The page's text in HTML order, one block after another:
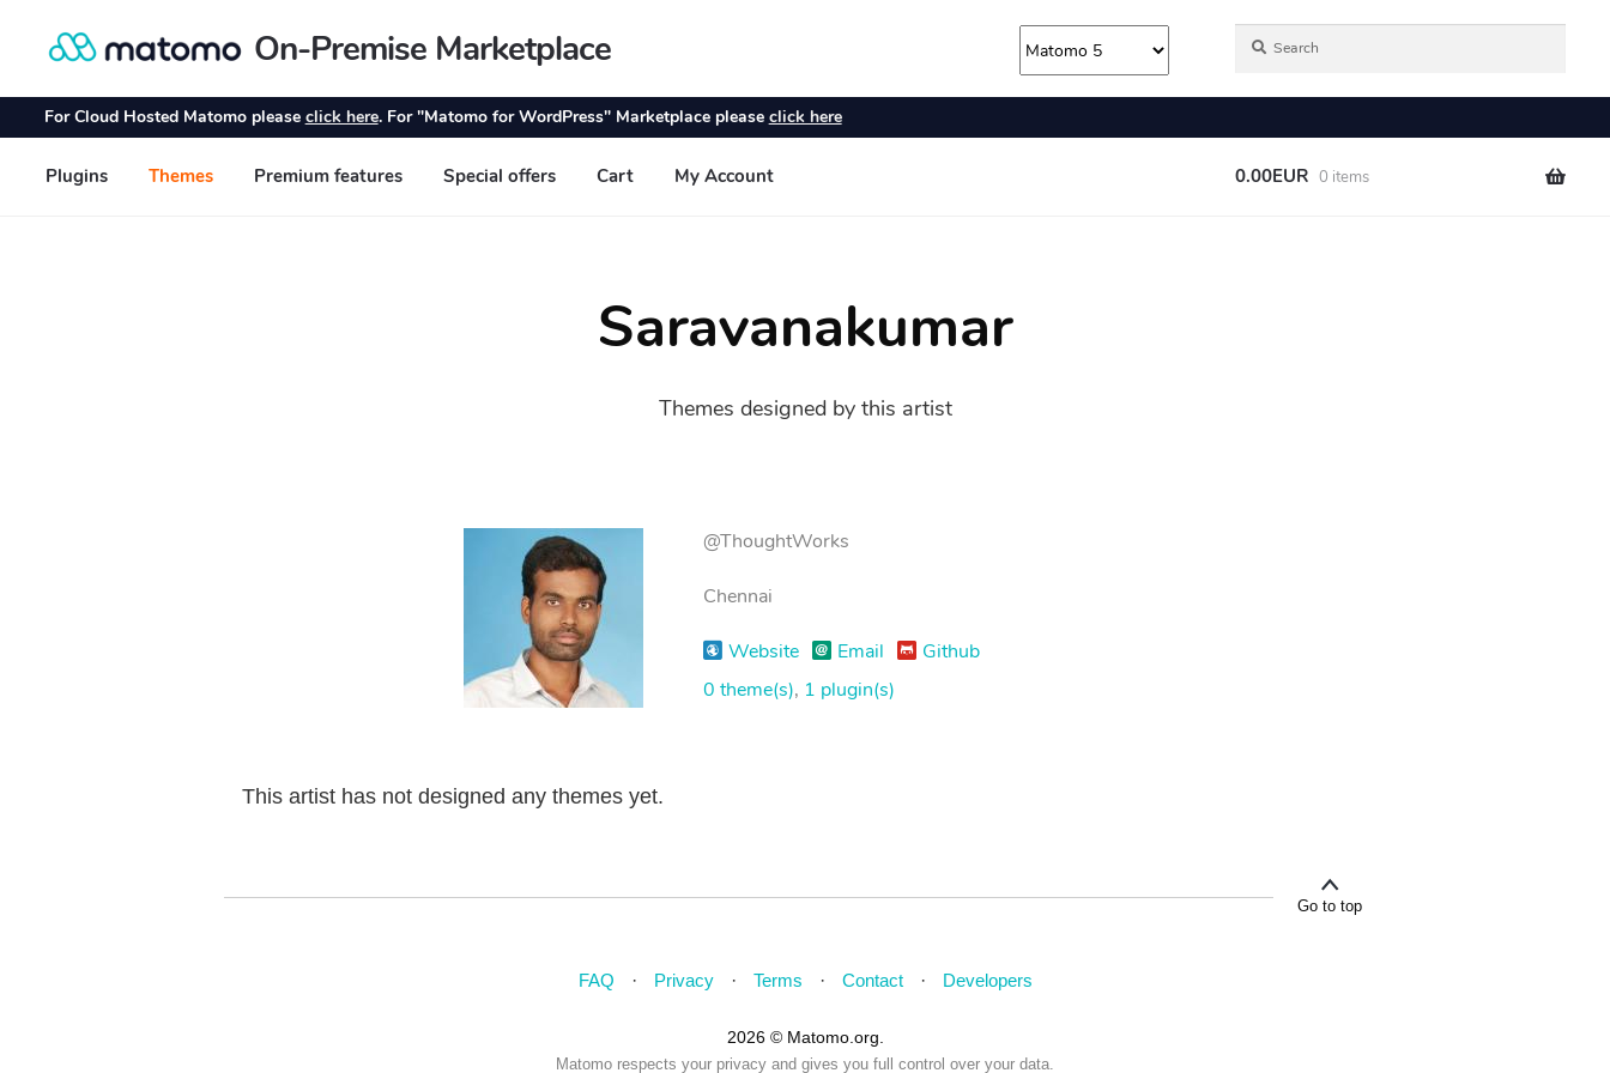
Saravanakumar
Themes designed by this artist
@ThoughtWorks
Chennai
Website Email
Github
0 theme(s), 1 plugin(s)
This artist has not designed any themes yet.
Go to top
FAQ Privacy Terms Contact Developers
2026 © Matomo.org.
Matomo respects your privacy and gives you full control over your data.